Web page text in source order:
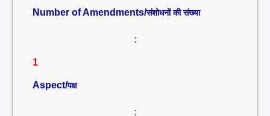
Number of Amendments/संशोधनों की संख्या
:
1
Aspect/पक्ष
: